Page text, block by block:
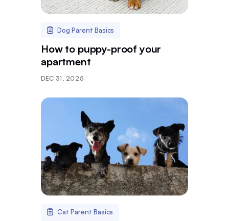
Dog Parent Basics
How to puppy-proof your
apartment
DEC 31, 2025
Cat Parent Basics